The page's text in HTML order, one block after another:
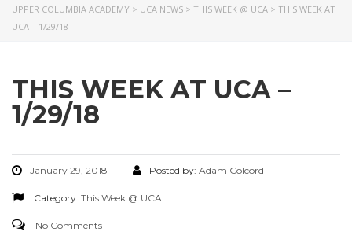
UPPER COLUMBIA ACADEMY > UCA NEWS > THIS WEEK @ UCA > THIS WEEK AT
UCA – 1/29/18
THIS WEEK AT UCA –
1/29/18
January 29, 2018 Posted by: Adam Colcord
Category: This Week @ UCA
No Comments